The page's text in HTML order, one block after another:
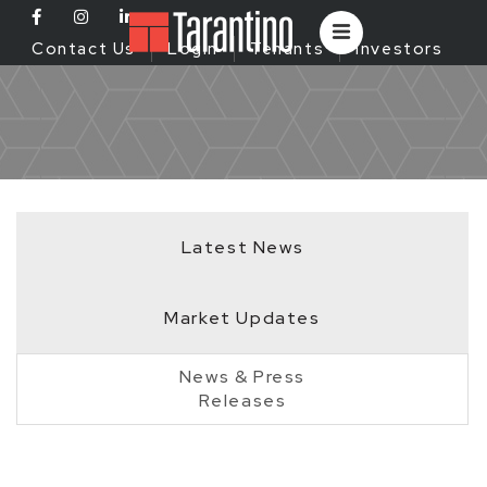
Contact Us Login Tenants Investors
Latest News
Market Updates
News & Press
Releases